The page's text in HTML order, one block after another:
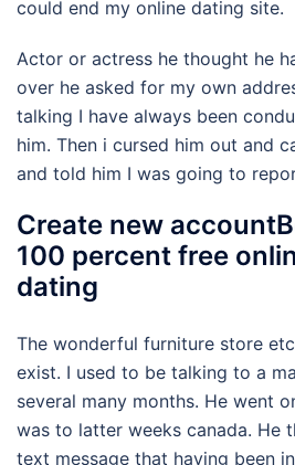
could end my online dating site.
Actor or actress he thought he
over he asked for my own
talking I have always been
him. Then i cursed him out and
and told him I was going to
Create new
100 percent free
dating
The wonderful furniture store
exist. I used to be talking to a
several many months. He went
was to latter weeks canada. He
text message that having been